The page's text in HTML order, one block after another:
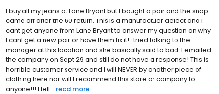
I buy all my jeans at Lane Bryant but I bought a pair and the snap
came off after the 60 return. This is a manufactuer defect and I
cant get anyone from Lane Bryant to answer my question on why
I cant get a new pair or have them fix it! I tried talking to the
manager at this location and she basically said to bad. I emailed
the company on Sept 29 and still do not have a response! This is
horrible customer service and I will NEVER by another piece of
clothing here nor will I recommend this store or company to
anyone!!! I tell... read more